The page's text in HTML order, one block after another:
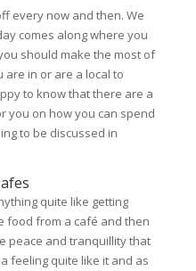
every now and then. We
comes along where you
should make the most of
are in or are a local to
to know that there are a
you on how you can spend
to be discussed in
quite like getting
food from a café and then
peace and tranquillity that
feeling quite like it and as